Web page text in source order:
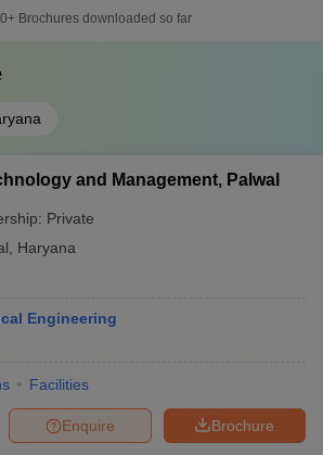
Brochures downloaded so far
and Management, Palwal
Private
Haryana
Engineering
Facilities
Brochure
Enquire